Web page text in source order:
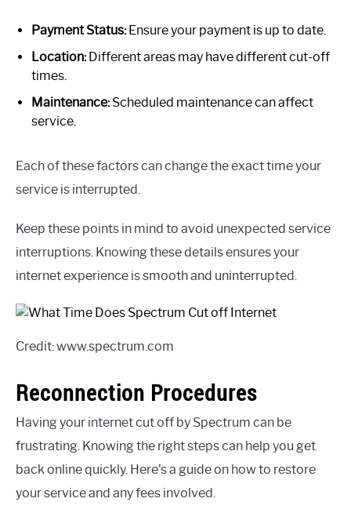
Payment Status:Ensure your payment is up to date.
Location:Different areas may have different cut-off
times.
Maintenance:Scheduled maintenance can affect
service.
Each of these factors can change the exact time your
service is interrupted.
Keep these points in mind to avoid unexpected service
interruptions. Knowing these details ensures your
internet experience is smooth and uninterrupted.
Credit: www.spectrum.com
Reconnection Procedures
Having your internet cut off by Spectrum can be
frustrating. Knowing the right steps can help you get
back online quickly. Here’s a guide on how to restore
your service and any fees involved.